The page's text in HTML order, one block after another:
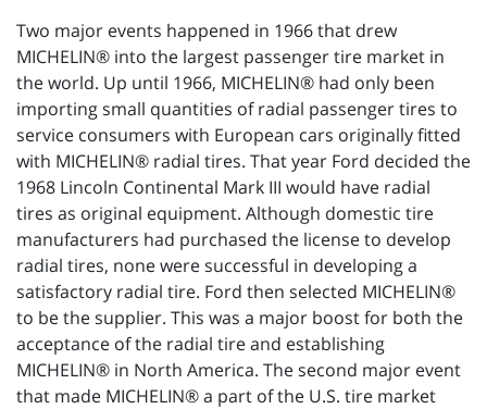
Two major events happened in 1966 that drew
MICHELIN® into the largest passenger tire market in
the world. Up until 1966, MICHELIN® had only been
importing small quantities of radial passenger tires to
service consumers with European cars originally fitted
with MICHELIN® radial tires. That year Ford decided the
1968 Lincoln Continental Mark III would have radial
tires as original equipment. Although domestic tire
manufacturers had purchased the license to develop
radial tires, none were successful in developing a
satisfactory radial tire. Ford then selected MICHELIN®
to be the supplier. This was a major boost for both the
acceptance of the radial tire and establishing
MICHELIN® in North America. The second major event
that made MICHELIN® a part of the U.S. tire market